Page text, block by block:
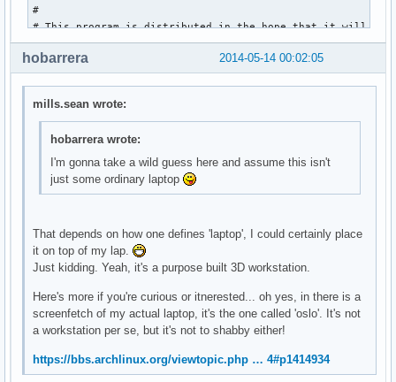
#
# This program is distributed in the hope that it will be
# but WITHOUT ANY WARRANTY; without even the implied
# MERCHANTABILITY or FITNESS FOR A PARTICULAR PURPOSE.
# along with this program.  If not, see <http://
background yes
border_width 1
cpu_avg_samples 2
default_color white
default_shade_color white
draw_borders no
draw_graph_borders yes
draw_shades no
use_xft yes
xftfont DejaVu Sans Mono:size=12
minimum_size 250 900
2014-05-14 00:02:05
hobarrera
mills.sean wrote:
hobarrera wrote:
I'm gonna take a wild guess here and assume this isn't
just some ordinary laptop
That depends on how one defines 'laptop', I could certainly place
it on top of my lap.
Just kidding. Yeah, it's a purpose built 3D workstation.
Here's more if you're curious or itnerested... oh yes, in there is a
screenfetch of my actual laptop, it's the one called 'oslo'. It's not
a workstation per se, but it's not to shabby either!
https://bbs.archlinux.org/viewtopic.php … 4#p1414934